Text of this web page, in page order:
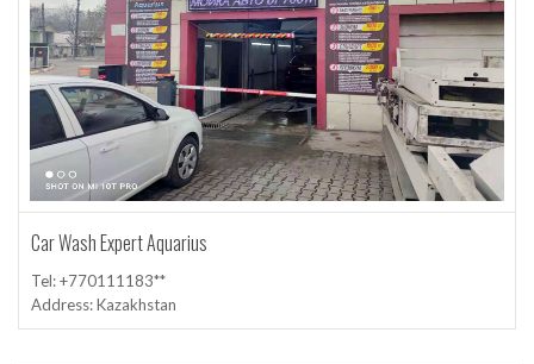
Car Wash Expert Aquarius
Tel: +770111183**
Address: Kazakhstan